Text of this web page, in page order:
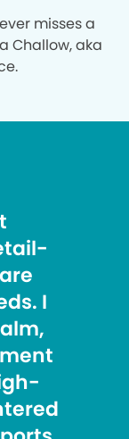
misses a
Challow, aka
I